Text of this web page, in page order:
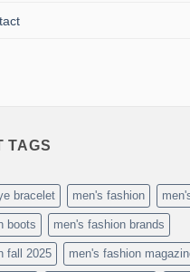
TAGS
bracelet men's fashion
boots men's fashion brands
fall 2025 men's fashion